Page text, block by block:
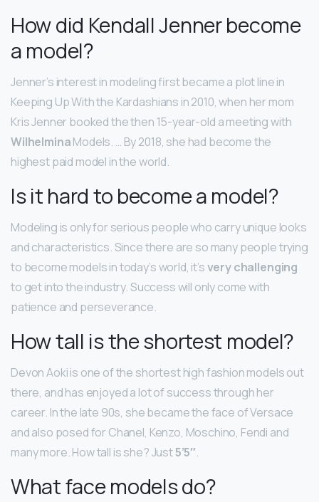
How did Kendall Jenner become
a model?
Jenner’s interest in modeling first became a plot line in
Keeping Up With the Kardashians in 2010, when her mom
Kris Jenner booked the then 15-year-old a meeting with
WilhelminaModels. … By 2018, she had become the
highest paid model in the world.
Is it hard to become a model?
Modeling is only for serious people who carry unique looks
and characteristics. Since there are so many people trying
to become models in today’s world, it’svery challenging
to get into the industry. Success will only come with
patience and perseverance.
How tall is the shortest model?
Devon Aoki is one of the shortest high fashion models out
there, and has enjoyed a lot of success through her
career. In the late 90s, she became the face of Versace
and also posed for Chanel, Kenzo, Moschino, Fendi and
many more. How tall is she? Just5’5″.
What face models do?